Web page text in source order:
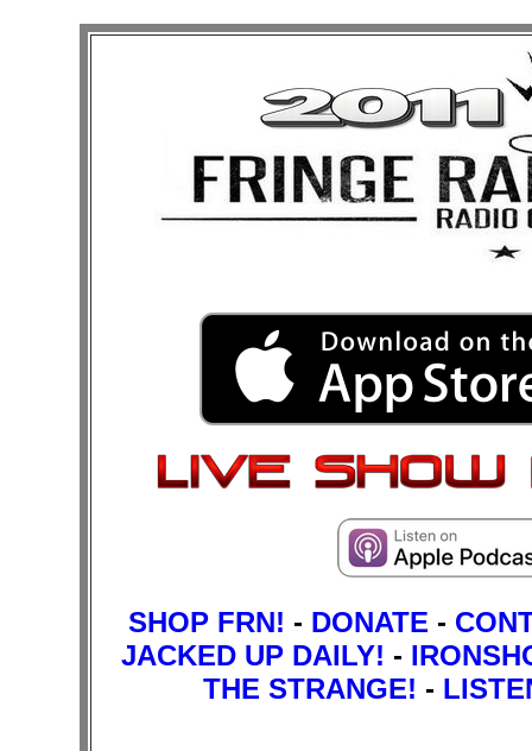
SHOP FRN! - DONATE -
JACKED UP DAILY! -
THE STRANGE! -